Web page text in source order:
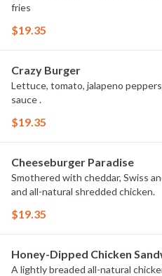
fries
$19.35
Crazy Burger
Lettuce, tomato, jalapeno
sauce .
$19.35
Cheeseburger Paradise
Smothered with cheddar, Swiss
and all-natural shredded chicken.
$19.35
Honey-Dipped Chicken
A lightly breaded all-natural